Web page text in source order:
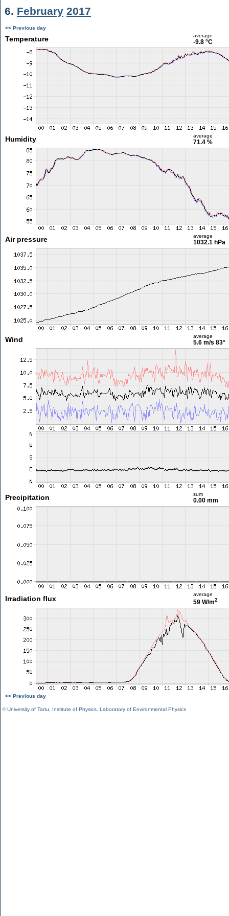
6. February 2017
<< Previous day
Temperature average
-9.8 °C
Humidity average
71.4 %
Air pressure average
1032.1 hPa
Wind average
5.6 m/s 83°
Precipitation sum
0.00 mm
Irradiation flux
average
59 W/m2
<< Previous day
©University of Tartu Institute of Physics Laboratory of Environmental Physics